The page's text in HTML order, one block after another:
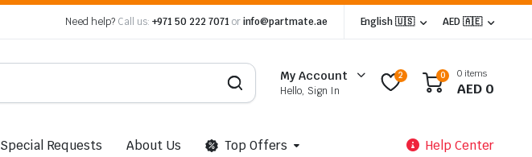
Need help? Call us: +971 50 222 7071 orinfo@partmate.ae English 🇺🇸 AED 🇦🇪
My Account
Hello, Sign In
2 0 0 items
AED 0
Special Requests About Us Top Offers Help Center